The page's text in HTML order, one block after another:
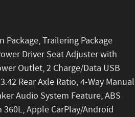
Trailering Package
Driver Seat Adjuster with
Outlet, 2 Charge/Data USB
Rear Axle Ratio, 4-Way Manual
Audio System Feature, ABS
Apple CarPlay/Android